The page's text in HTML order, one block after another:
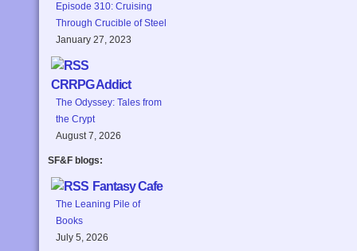
Episode 310: Cruising
Through Crucible of Steel
January 27, 2023
CRRPG Addict
The Odyssey: Tales from
the Crypt
August 7, 2026
SF&F blogs:
Fantasy Cafe
The Leaning Pile of
Books
July 5, 2026